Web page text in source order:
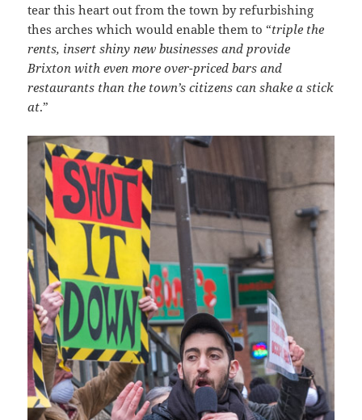
tear this heart out from the town by refurbishing
thes arches which would enable them to “triple the
rents, insert shiny new businesses and provide
Brixton with even more over-priced bars and
restaurants than the town’s citizens can shake a stick
at.”